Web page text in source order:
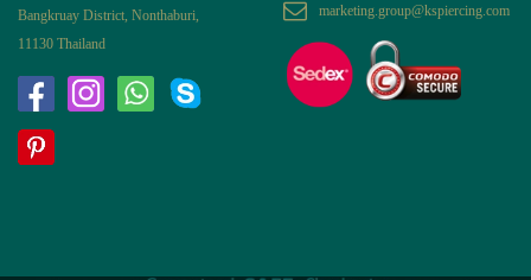
Bangkruay District, Nonthaburi,
11130 Thailand
marketing.group@kspiercing.com